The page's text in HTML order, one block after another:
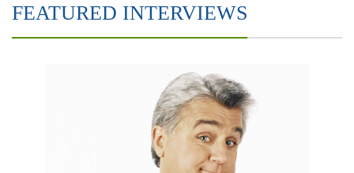
FEATURED INTERVIEWS